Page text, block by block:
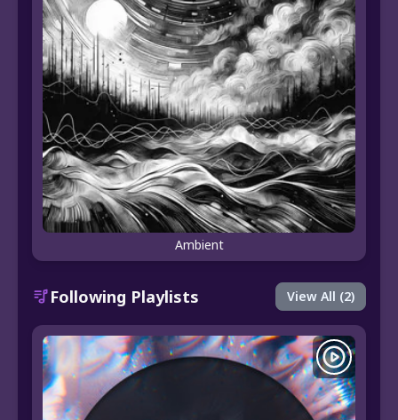
Ambient
Following Playlists View All (2)